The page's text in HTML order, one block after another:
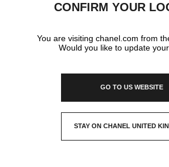
CONFIRM YOUR
You are visiting chanel.com from
Would you like to update
GO TO US WEBSITE
STAY ON CHANEL UNITED